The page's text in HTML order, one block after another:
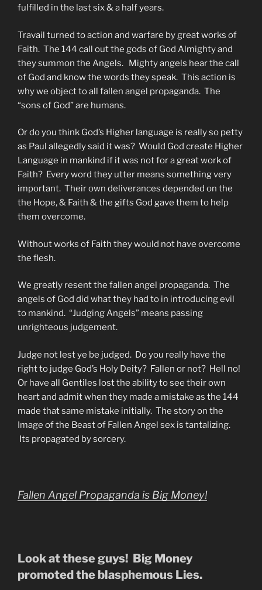
fulfilled in the last six & a half years.
Travail turned to action and warfare by great works of
Faith. The 144 call out the gods of God Almighty and
they summon the Angels. Mighty angels hear the call
of God and know the words they speak. This action is
why we object to all fallen angel propaganda. The
“sons of God” are humans.
Or do you think God’s Higher language is really so petty
as Paul allegedly said it was? Would God create Higher
Language in mankind if it was not for a great work of
Faith? Every word they utter means something very
important. Their own deliverances depended on the
the Hope, & Faith & the gifts God gave them to help
them overcome.
Without works of Faith they would not have overcome
the flesh.
We greatly resent the fallen angel propaganda. The
angels of God did what they had to in introducing evil
to mankind. “Judging Angels” means passing
unrighteous judgement.
Judge not lest ye be judged. Do you really have the
right to judge God’s Holy Deity? Fallen or not? Hell no!
Or have all Gentiles lost the ability to see their own
heart and admit when they made a mistake as the 144
made that same mistake initially. The story on the
Image of the Beast of Fallen Angel sex is tantalizing.
Its propagated by sorcery.
Fallen Angel Propaganda is Big Money!
Look at these guys! Big Money
promoted the blasphemous Lies.